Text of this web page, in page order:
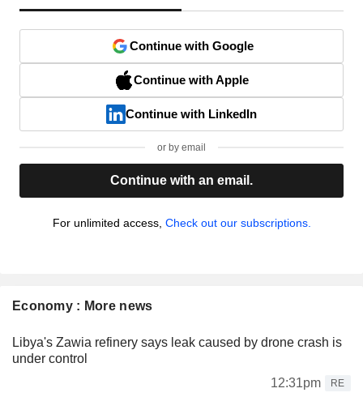
Continue with Google
Continue with Apple
Continue with LinkedIn
or by email
Continue with an email.
For unlimited access, Check out our subscriptions.
Economy : More news
Libya's Zawia refinery says leak caused by drone crash is
under control
12:31pm
RE